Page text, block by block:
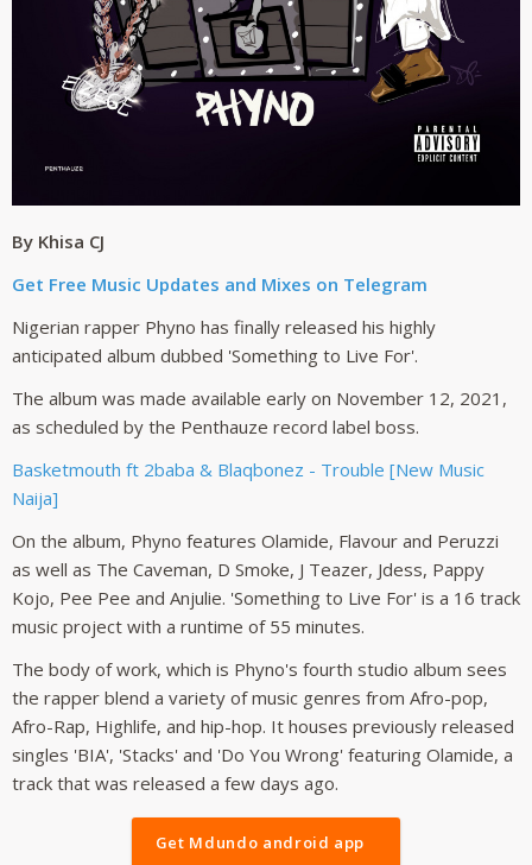
By Khisa CJ
Get Free Music Updates and Mixes on Telegram
Nigerian rapper Phyno has finally released his highly
anticipated album dubbed 'Something to Live For'.
The album was made available early on November 12, 2021,
as scheduled by the Penthauze record label boss.
Basketmouth ft 2baba & Blaqbonez - Trouble [New Music
Naija]
On the album, Phyno features Olamide, Flavour and Peruzzi
as well as The Caveman, D Smoke, J Teazer, Jdess, Pappy
Kojo, Pee Pee and Anjulie. 'Something to Live For' is a 16 track
music project with a runtime of 55 minutes.
The body of work, which is Phyno's fourth studio album sees
the rapper blend a variety of music genres from Afro-pop,
Afro-Rap, Highlife, and hip-hop. It houses previously released
singles 'BIA', 'Stacks' and 'Do You Wrong' featuring Olamide, a
track that was released a few days ago.
Get Mdundo android app